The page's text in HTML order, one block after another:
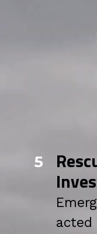
5
acted